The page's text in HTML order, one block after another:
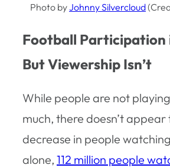
Photo byJohnny Silvercloud
Football Participation
But Viewership Isn’t
While people are not
much, there doesn’t appear
decrease in people
alone, 112 million people